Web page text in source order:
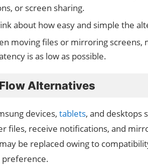
or screen sharing.
about how easy and simple the
moving files or mirroring screens,
is as low as possible.
Alternatives
devices, tablets, and desktops
files, receive notifications, and
be replaced owing to
preference.